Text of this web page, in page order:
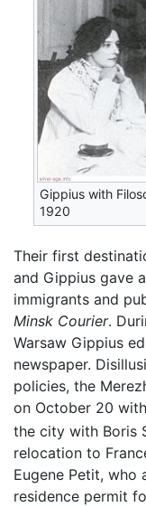
Gippius with
1920
Their first
and Gippius gave
immigrants and
Minsk Courier.
Warsaw Gippius
newspaper.
policies, the
on October 20
the city with Boris
relocation to
Eugene Petit, who
residence permit